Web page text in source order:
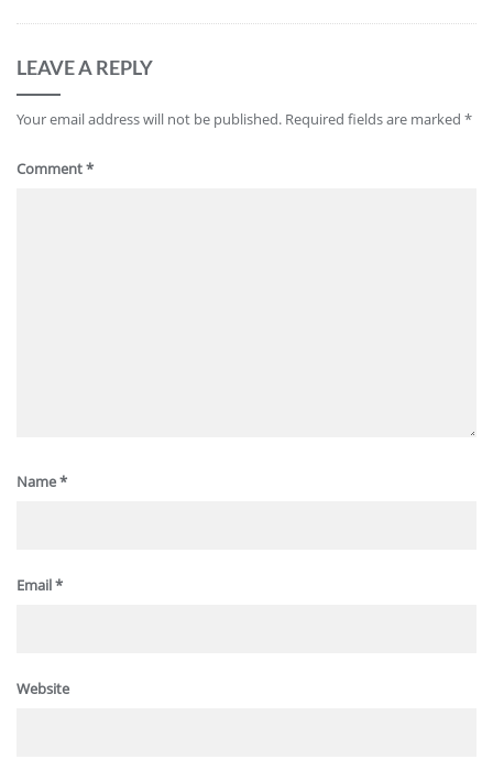
LEAVE A REPLY
Your email address will not be published. Required fields are marked *
Comment*
Name*
Email*
Website